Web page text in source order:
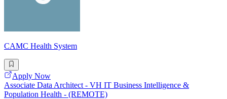
CAMC Health System
Apply Now
Associate Data Architect - VH IT Business Intelligence &
Population Health - (REMOTE)